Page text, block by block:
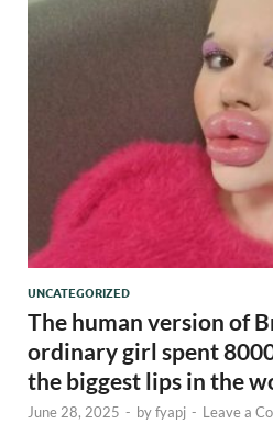
UNCATEGORIZED
The human version of
ordinary girl spent
the biggest lips in the
June 28, 2025 - byfyapj - Leave a